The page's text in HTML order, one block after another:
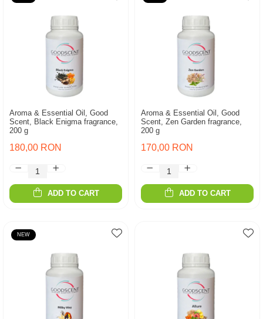
Aroma & Essential Oil, Good
Scent, Black Enigma fragrance,
200 g
180,00 RON
ADD TO CART
Aroma & Essential Oil, Good
Scent, Zen Garden fragrance,
200 g
170,00 RON
ADD TO CART
NEW